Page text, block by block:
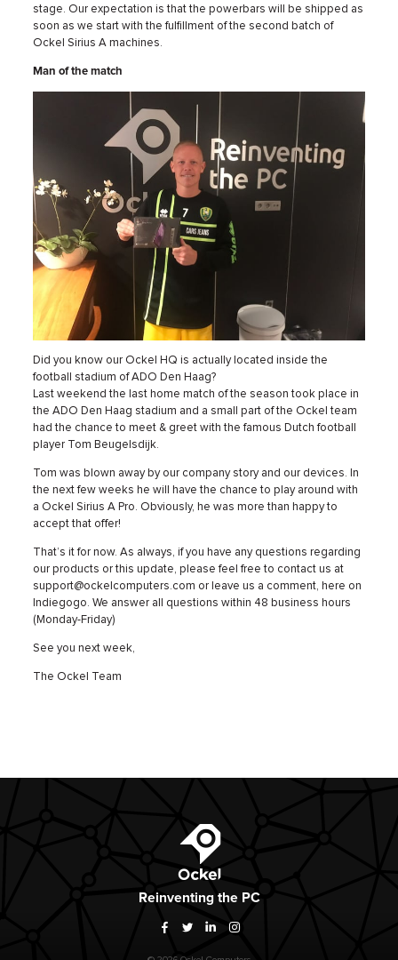
stage. Our expectation is that the powerbars will be shipped as
soon as we start with the fulfillment of the second batch of
Ockel Sirius A machines.
Man of the match
Did you know our Ockel HQ is actually located inside the
football stadium of ADO Den Haag?
Last weekend the last home match of the season took place in
the ADO Den Haag stadium and a small part of the Ockel team
had the chance to meet & greet with the famous Dutch football
player Tom Beugelsdijk.
Tom was blown away by our company story and our devices. In
the next few weeks he will have the chance to play around with
a Ockel Sirius A Pro. Obviously, he was more than happy to
accept that offer!
That’s it for now. As always, if you have any questions regarding
our products or this update, please feel free to contact us at
support@ockelcomputers.com or leave us a comment, here on
Indiegogo. We answer all questions within 48 business hours
(Monday-Friday)
See you next week,
The Ockel Team
Ockel
Reinventing the PC
Facebook
TwitterLinkedInInstagram